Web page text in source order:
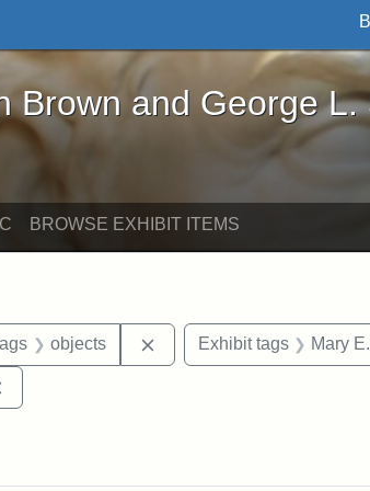
George L. Stearns - Online
Brown and George L.
BROWSE EXHIBIT ITEMS
Exhibit tags: John Brown
objects Remove constraint Exhibit
Exhibit tags Mary